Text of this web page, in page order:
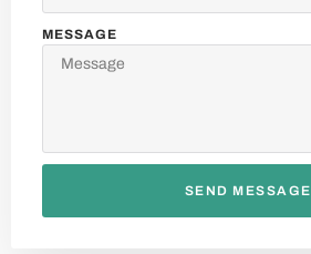
MESSAGE
SEND MESSAGE
F.A.Q.